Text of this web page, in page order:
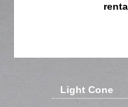
Light Cone